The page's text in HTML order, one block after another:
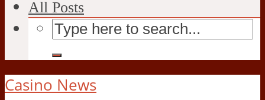
All Posts
Casino News